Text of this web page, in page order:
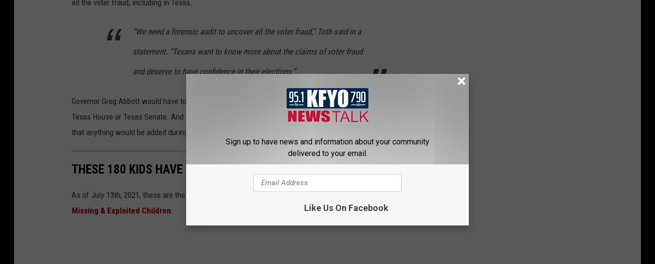
all the voter fraud, including in Texas.
“We need a forensic audit to uncover all the voter fraud,” Toth said in a
statement. “Texans want to know more about the claims of voter fraud
and deserve to have confidence in their elections.”
Governor Greg Abbott would have to add the audit to a special session for the issue to be voted on in the
Texas House or Texas Senate. And given that Texas House Democrats are still in Washington, D.C. it's unlikely
that anything would be added during this special session.
THESE 180 KIDS HAVE GONE MISSING IN TEXAS IN 2021
As of July 13th, 2021, these are the kids still reported missing in Texas according to
Missing & Exploited Children.
Sign up to have news and information about your community
delivered to your email.
Like Us On Facebook